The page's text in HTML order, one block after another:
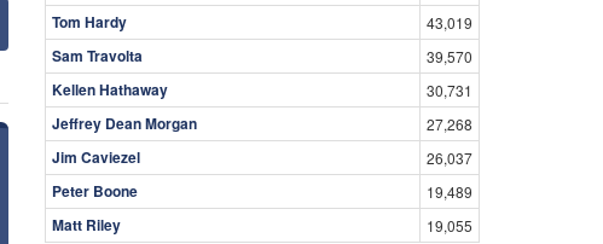
Tom Hardy 43,019
Sam Travolta 39,570
Kellen Hathaway 30,731
Jeffrey Dean Morgan 27,268
Jim Caviezel 26,037
Peter Boone 19,489
Matt Riley 19,055